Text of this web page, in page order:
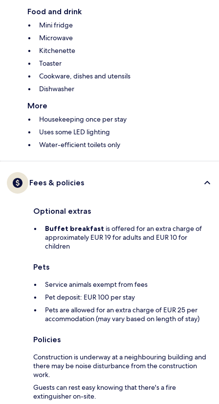
Food and drink
Mini fridge
Microwave
Kitchenette
Toaster
Cookware, dishes and utensils
Dishwasher
More
Housekeeping once per stay
Uses some LED lighting
Water-efficient toilets only
Fees & policies
Optional extras
Buffet breakfast is offered for an extra charge of
approximately EUR 19 for adults and EUR 10 for
children
Pets
Service animals exempt from fees
Pet deposit: EUR 100 per stay
Pets are allowed for an extra charge of EUR 25 per
accommodation (may vary based on length of stay)
Policies
Construction is underway at a neighbouring building and
there may be noise disturbance from the construction
work.
Guests can rest easy knowing that there's a fire
extinguisher on-site.